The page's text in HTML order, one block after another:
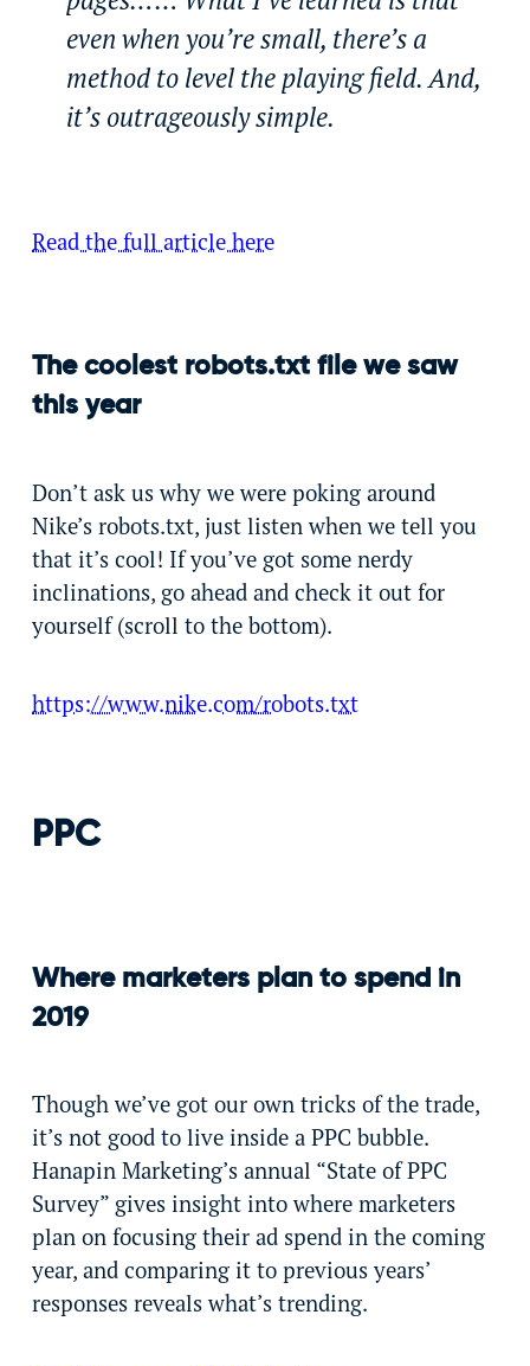
even when you’re small, there’s a
method to level the playing field. And,
it’s outrageously simple.
Read the full article here
The coolest robots.txt file we saw
this year
Don’t ask us why we were poking around
Nike’s robots.txt, just listen when we tell you
that it’s cool! If you’ve got some nerdy
inclinations, go ahead and check it out for
yourself (scroll to the bottom).
https://www.nike.com/robots.txt
PPC
Where marketers plan to spend in
2019
Though we’ve got our own tricks of the trade,
it’s not good to live inside a PPC bubble.
Hanapin Marketing’s annual “State of PPC
Survey” gives insight into where marketers
plan on focusing their ad spend in the coming
year, and comparing it to previous years’
responses reveals what’s trending.